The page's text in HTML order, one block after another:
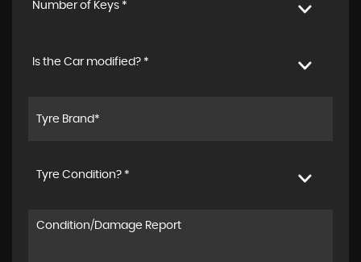
Number of Keys *
Is the Car modified? *
Tyre Condition? *